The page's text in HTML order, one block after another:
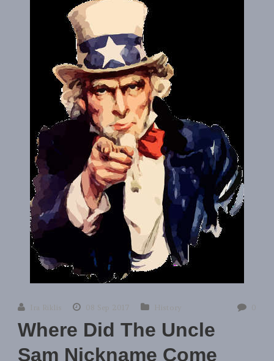
Ira Riklis 08 Sep 2017 History 0
Where Did The Uncle
Sam Nickname Come